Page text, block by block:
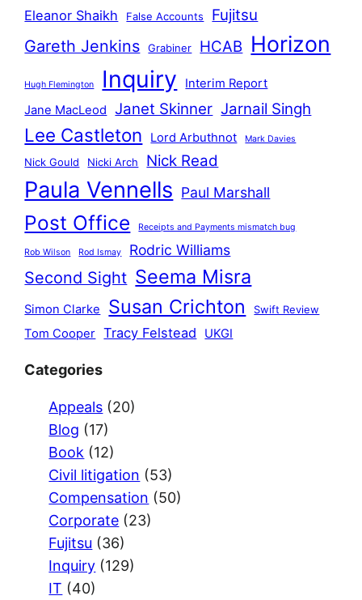
Eleanor Shaikh False Accounts Fujitsu
Gareth Jenkins Grabiner HCAB Horizon
Hugh Flemington Inquiry
Interim Report
Jane MacLeod
Janet Skinner Jarnail Singh
Lee Castleton Lord Arbuthnot Mark Davies
Nick Gould Nicki Arch Nick Read
Paula Vennells Paul Marshall
Post Office Receipts and Payments mismatch bug
Rob Wilson Rod Ismay Rodric Williams
Second Sight Seema Misra
Simon Clarke Susan Crichton Swift Review
Tom Cooper Tracy Felstead UKGI
Categories
Appeals (20)
Blog (17)
Book (12)
Civil litigation (53)
Compensation (50)
Corporate (23)
Fujitsu (36)
Inquiry (129)
IT (40)